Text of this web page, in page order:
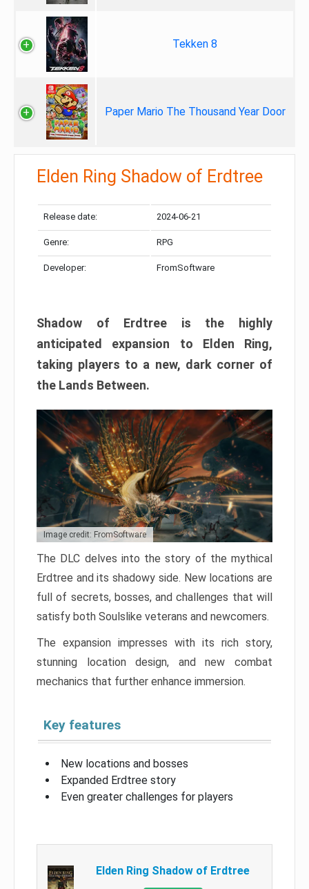
Tekken 8
Paper Mario The Thousand Year Door
Elden Ring Shadow of Erdtree
Release date: 2024-06-21
Genre: RPG
Developer: FromSoftware
Shadow of Erdtree is the highly
anticipated expansion to Elden Ring,
taking players to a new, dark corner of
the Lands Between.
Image credit: FromSoftware
The DLC delves into the story of the mythical
Erdtree and its shadowy side. New locations are
full of secrets, bosses, and challenges that will
satisfy both Soulslike veterans and newcomers.
The expansion impresses with its rich story,
stunning location design, and new combat
mechanics that further enhance immersion.
Key features
New locations and bosses
Expanded Erdtree story
Even greater challenges for players
Elden Ring Shadow of Erdtree